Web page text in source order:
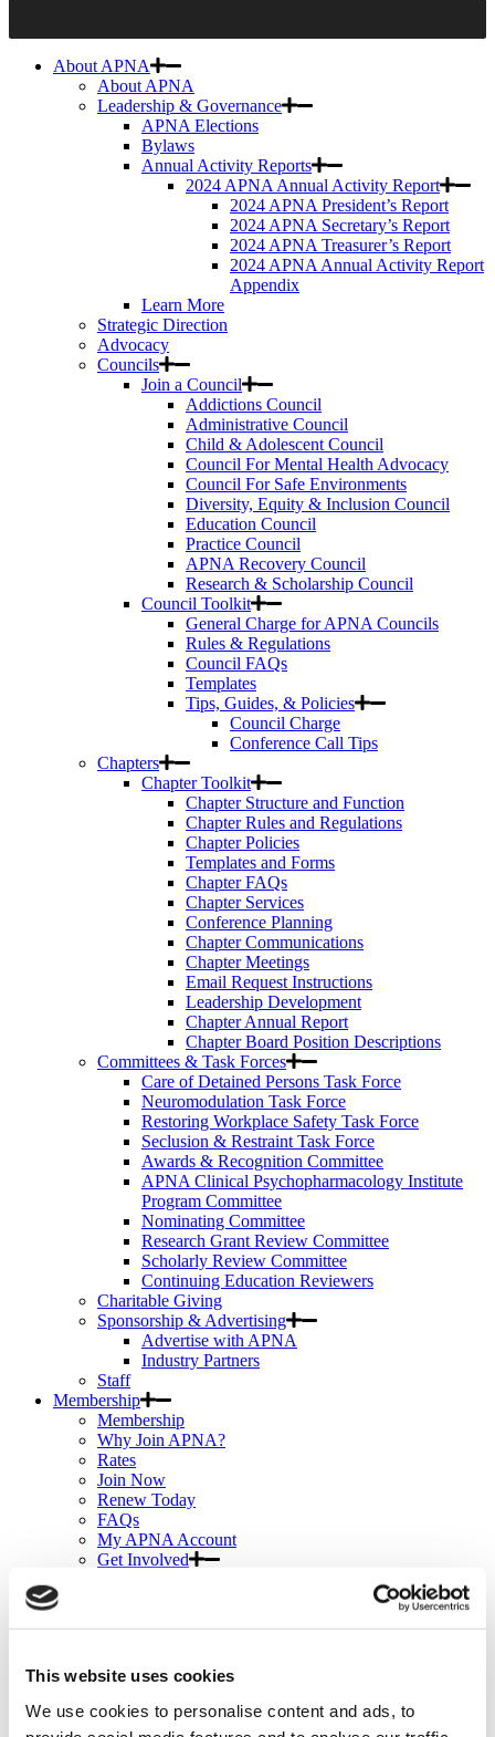
This website uses cookies
We use cookies to personalise content and ads, to
About APNA
About APNA
Leadership & Governance
APNA Elections
Bylaws
Annual Activity Reports
2024 APNA Annual Activity Report
2024 APNA President’s Report
2024 APNA Secretary’s Report
2024 APNA Treasurer’s Report
2024 APNA Annual Activity Report
Appendix
Learn More
Strategic Direction
Advocacy
Councils
Join a Council
Addictions Council
Administrative Council
Child & Adolescent Council
Council For Mental Health Advocacy
Council For Safe Environments
Diversity, Equity & Inclusion Council
Education Council
Practice Council
APNA Recovery Council
Research & Scholarship Council
Council Toolkit
General Charge for APNA Councils
Rules & Regulations
Council FAQs
Templates
Tips, Guides, & Policies
Council Charge
Conference Call Tips
Chapters
Chapter Toolkit
Chapter Structure and Function
Chapter Rules and Regulations
Chapter Policies
Templates and Forms
Chapter FAQs
Chapter Services
Conference Planning
Chapter Communications
Chapter Meetings
Email Request Instructions
Leadership Development
Chapter Annual Report
Chapter Board Position Descriptions
Committees & Task Forces
Care of Detained Persons Task Force
Neuromodulation Task Force
Restoring Workplace Safety Task Force
Seclusion & Restraint Task Force
Awards & Recognition Committee
APNA Clinical Psychopharmacology Institute
Program Committee
Nominating Committee
Research Grant Review Committee
Scholarly Review Committee
Continuing Education Reviewers
Charitable Giving
Sponsorship & Advertising
Advertise with APNA
Industry Partners
Staff
Membership
Membership
Why Join APNA?
Rates
Join Now
Renew Today
FAQs
My APNA Account
Get Involved
User Guide: Navigating APNA Member Bridge
Continuing Education
APNA eLearning Center